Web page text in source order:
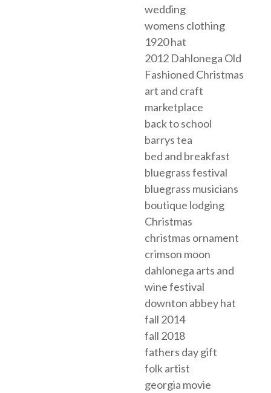
wedding
womens clothing
1920 hat
2012 Dahlonega Old
Fashioned Christmas
art and craft
marketplace
back to school
barrys tea
bed and breakfast
bluegrass festival
bluegrass musicians
boutique lodging
Christmas
christmas ornament
crimson moon
dahlonega arts and
wine festival
downton abbey hat
fall 2014
fall 2018
fathers day gift
folk artist
georgia movie